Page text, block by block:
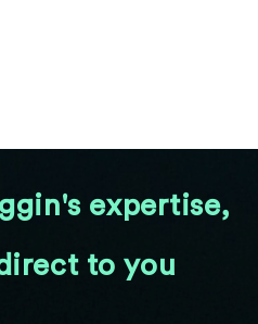
expertise,
to you